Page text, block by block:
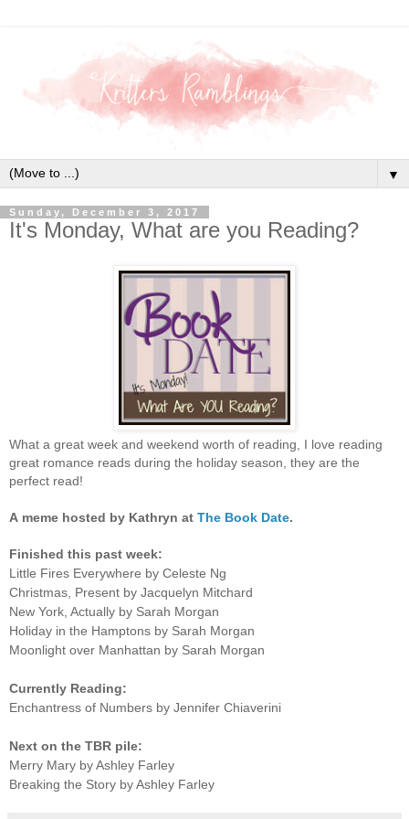
▼
Sunday, December 3, 2017
It's Monday, What are you Reading?
What a great week and weekend worth of reading, I love reading
great romance reads during the holiday season, they are the
perfect read!
A meme hosted by Kathryn at The Book Date.
Finished this past week:
Little Fires Everywhere by Celeste Ng
Christmas, Present by Jacquelyn Mitchard
New York, Actually by Sarah Morgan
Holiday in the Hamptons by Sarah Morgan
Moonlight over Manhattan by Sarah Morgan
Currently Reading:
Enchantress of Numbers by Jennifer Chiaverini
Next on the TBR pile:
Merry Mary by Ashley Farley
Breaking the Story by Ashley Farley